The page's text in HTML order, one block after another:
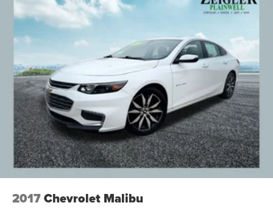
2017Chevrolet Malibu